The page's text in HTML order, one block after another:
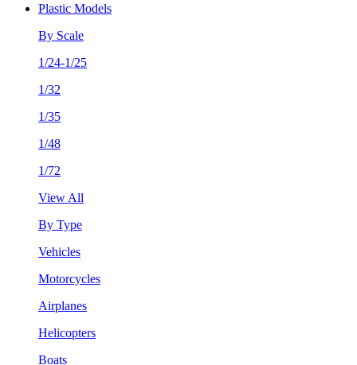
Plastic Models
By Scale
1/24-1/25
1/32
1/35
1/48
1/72
View All
By Type
Vehicles
Motorcycles
Airplanes
Helicopters
Boats